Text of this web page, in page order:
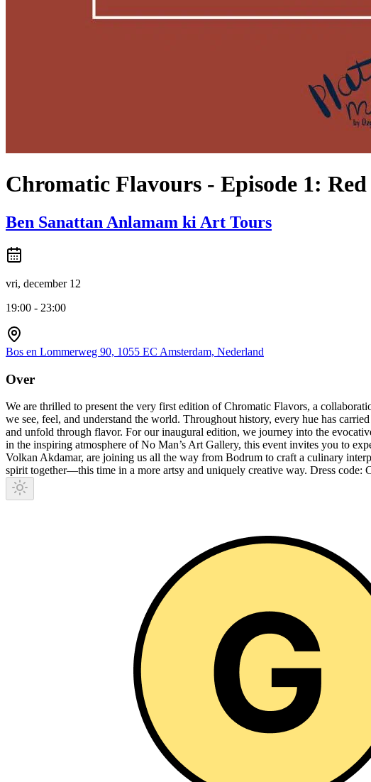
Chromatic Flavours - Episode 1: Red
Ben Sanattan Anlamam ki Art Tours
vri, december 12
19:00 - 23:00
Bos en Lommerweg 90, 1055 EC Amsterdam, Nederland
Over
We are thrilled to present the very first edition of Chromatic Flavors, a
we see, feel, and understand the world. Throughout history, every hue has
and unfold through flavor. For our inaugural edition, we journey into the
in the inspiring atmosphere of No Man’s Art Gallery, this event invites you to
Volkan Akdamar, are joining us all the way from Bodrum to craft a culinary
spirit together—this time in a more artsy and uniquely creative way. Dress code: